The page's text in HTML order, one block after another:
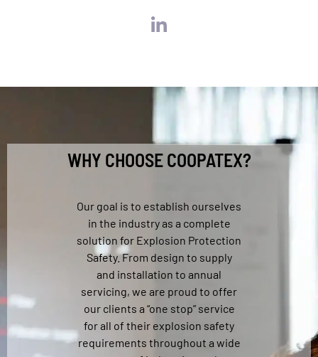
WHY CHOOSE COOPATEX?
Our goal is to establish ourselves
in the industry as a complete
solution for Explosion Protection
Safety. From design to supply
and installation to annual
servicing, we are proud to offer
our clients a “one stop” service
for all of their explosion safety
requirements throughout a wide